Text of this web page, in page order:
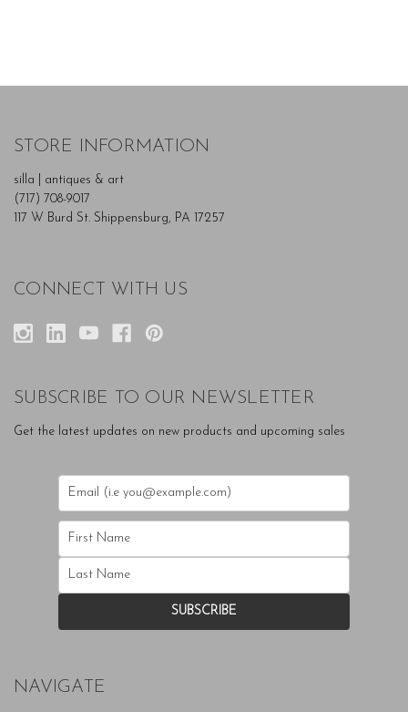
STORE INFORMATION
silla | antiques & art
(717) 708-9017
117 W Burd St. Shippensburg, PA 17257
CONNECT WITH US
SUBSCRIBE TO OUR NEWSLETTER
Get the latest updates on new products and upcoming sales
NAVIGATE